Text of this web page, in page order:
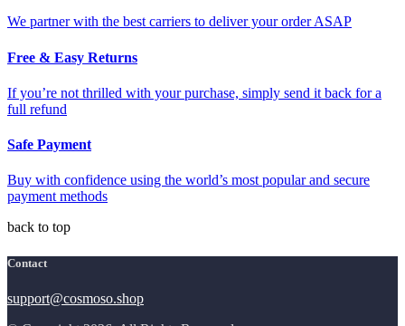
We partner with the best carriers to deliver your order ASAP
Free & Easy Returns
If you’re not thrilled with your purchase, simply send it back for a
full refund
Safe Payment
Buy with confidence using the world’s most popular and secure
payment methods
back to top
Contact
support@cosmoso.shop